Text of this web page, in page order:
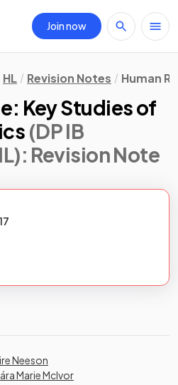
Join now
HL Revision Notes Human
Key Studies of
(DP IB
: Revision Note
Neeson
Marie McIvor